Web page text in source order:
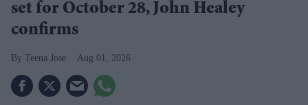
set for October 28, John Healey
confirms
Teena Jose Aug 01, 2026